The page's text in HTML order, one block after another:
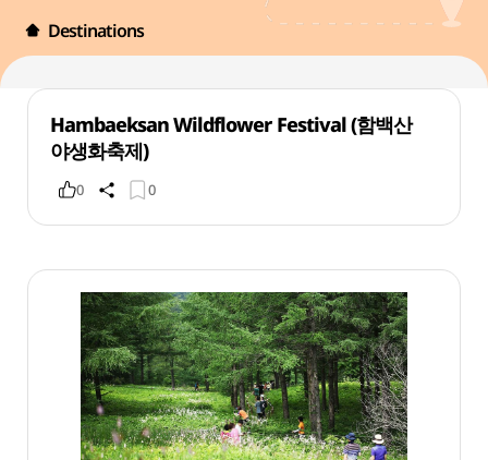
Destinations
Hambaeksan Wildflower Festival (함백산
야생화축제)
0 0